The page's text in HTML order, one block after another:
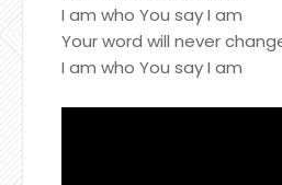
I am who You say I am
Your word will never
I am who You say I am